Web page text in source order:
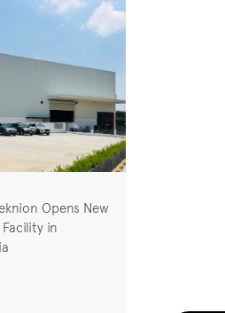
Opens New
in